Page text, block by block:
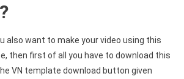
also want to make your video using this
then first of all you have to download this
VN template download button given